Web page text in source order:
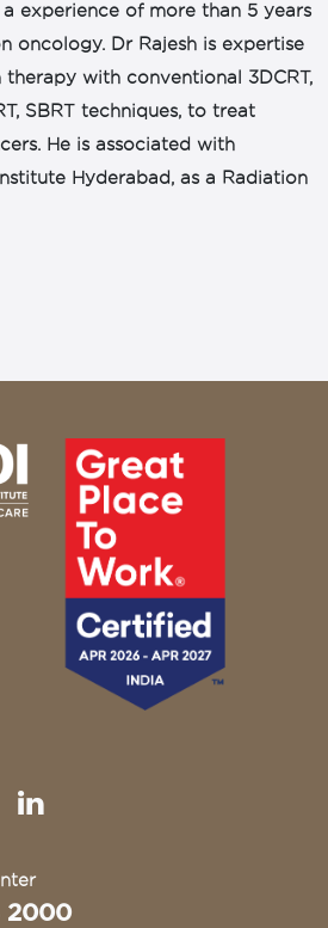
a experience of more than 5 years
oncology. Dr Rajesh is expertise
with conventional 3DCRT,
SBRT techniques, to treat
He is associated with
Hyderabad, as a Radiation
2000